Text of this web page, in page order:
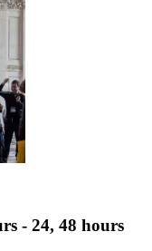
- 24, 48 hours